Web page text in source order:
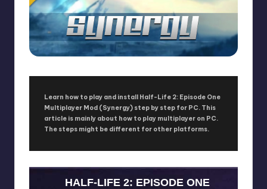
Learn how to play and install Half-Life 2: Episode One
Multiplayer Mod (Synergy) step by step for PC. This
article is mainly about how to play multiplayer on PC.
The steps might be different for other platforms.
HALF-LIFE 2: EPISODE ONE